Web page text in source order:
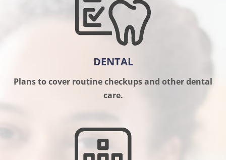
DENTAL
Plans to cover routine checkups and other dental
care.